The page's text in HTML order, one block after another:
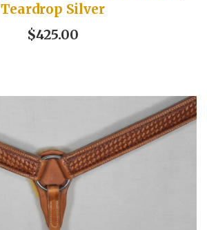
Teardrop Silver
$425.00